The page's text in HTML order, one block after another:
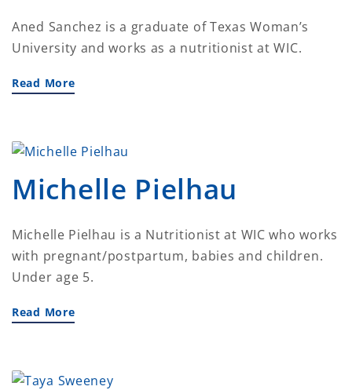
Aned Sanchez is a graduate of Texas Woman’s
University and works as a nutritionist at WIC.
Read More
Michelle Pielhau
Michelle Pielhau is a Nutritionist at WIC who works
with pregnant/postpartum, babies and children.
Under age 5.
Read More